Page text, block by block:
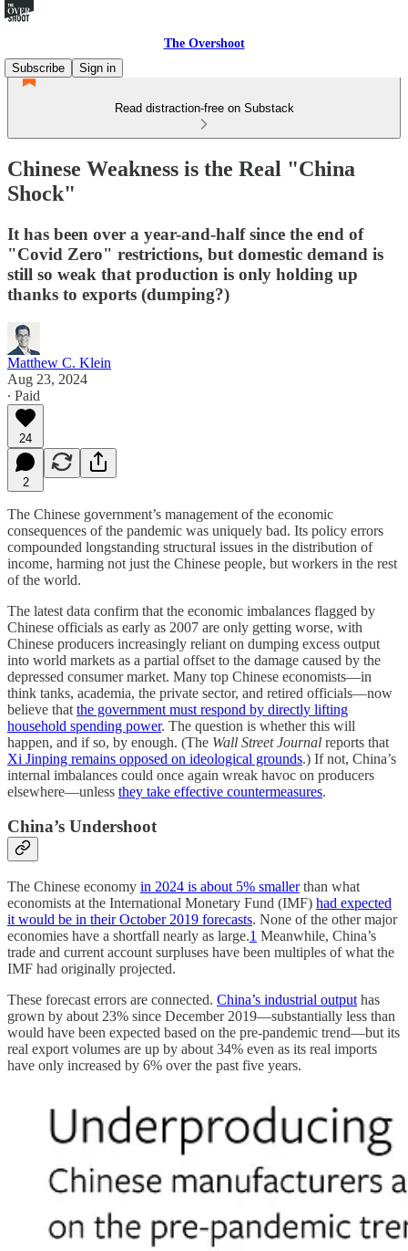
The Overshoot
Subscribe
Sign in
Read distraction-free on Substack
Chinese Weakness is the Real "China
Shock"
It has been over a year-and-half since the end of
"Covid Zero" restrictions, but domestic demand is
still so weak that production is only holding up
thanks to exports (dumping?)
Matthew C. Klein
Aug 23, 2024
∙ Paid
24
2
The Chinese government’s management of the economic
consequences of the pandemic was uniquely bad. Its policy errors
compounded longstanding structural issues in the distribution of
income, harming not just the Chinese people, but workers in the rest
of the world.
The latest data confirm that the economic imbalances flagged by
Chinese officials as early as 2007 are only getting worse, with
Chinese producers increasingly reliant on dumping excess output
into world markets as a partial offset to the damage caused by the
depressed consumer market. Many top Chinese economists—in
think tanks, academia, the private sector, and retired officials—now
believe that the government must respond by directly lifting
household spending power. The question is whether this will
happen, and if so, by enough. (The Wall Street Journal reports that
Xi Jinping remains opposed on ideological grounds.) If not, China’s
internal imbalances could once again wreak havoc on producers
elsewhere—unless they take effective countermeasures.
China’s Undershoot
The Chinese economy in 2024 is about 5% smallerthan what
economists at the International Monetary Fund (IMF) had expected
it would be in their October 2019 forecasts. None of the other major
economies have a shortfall nearly as large.1 Meanwhile, China’s
trade and current account surpluses have been multiples of what the
IMF had originally projected.
These forecast errors are connected. China’s industrial output has
grown by about 23% since December 2019—substantially less than
would have been expected based on the pre-pandemic trend—but its
real export volumes are up by about 34% even as its real imports
have only increased by 6% over the past five years.